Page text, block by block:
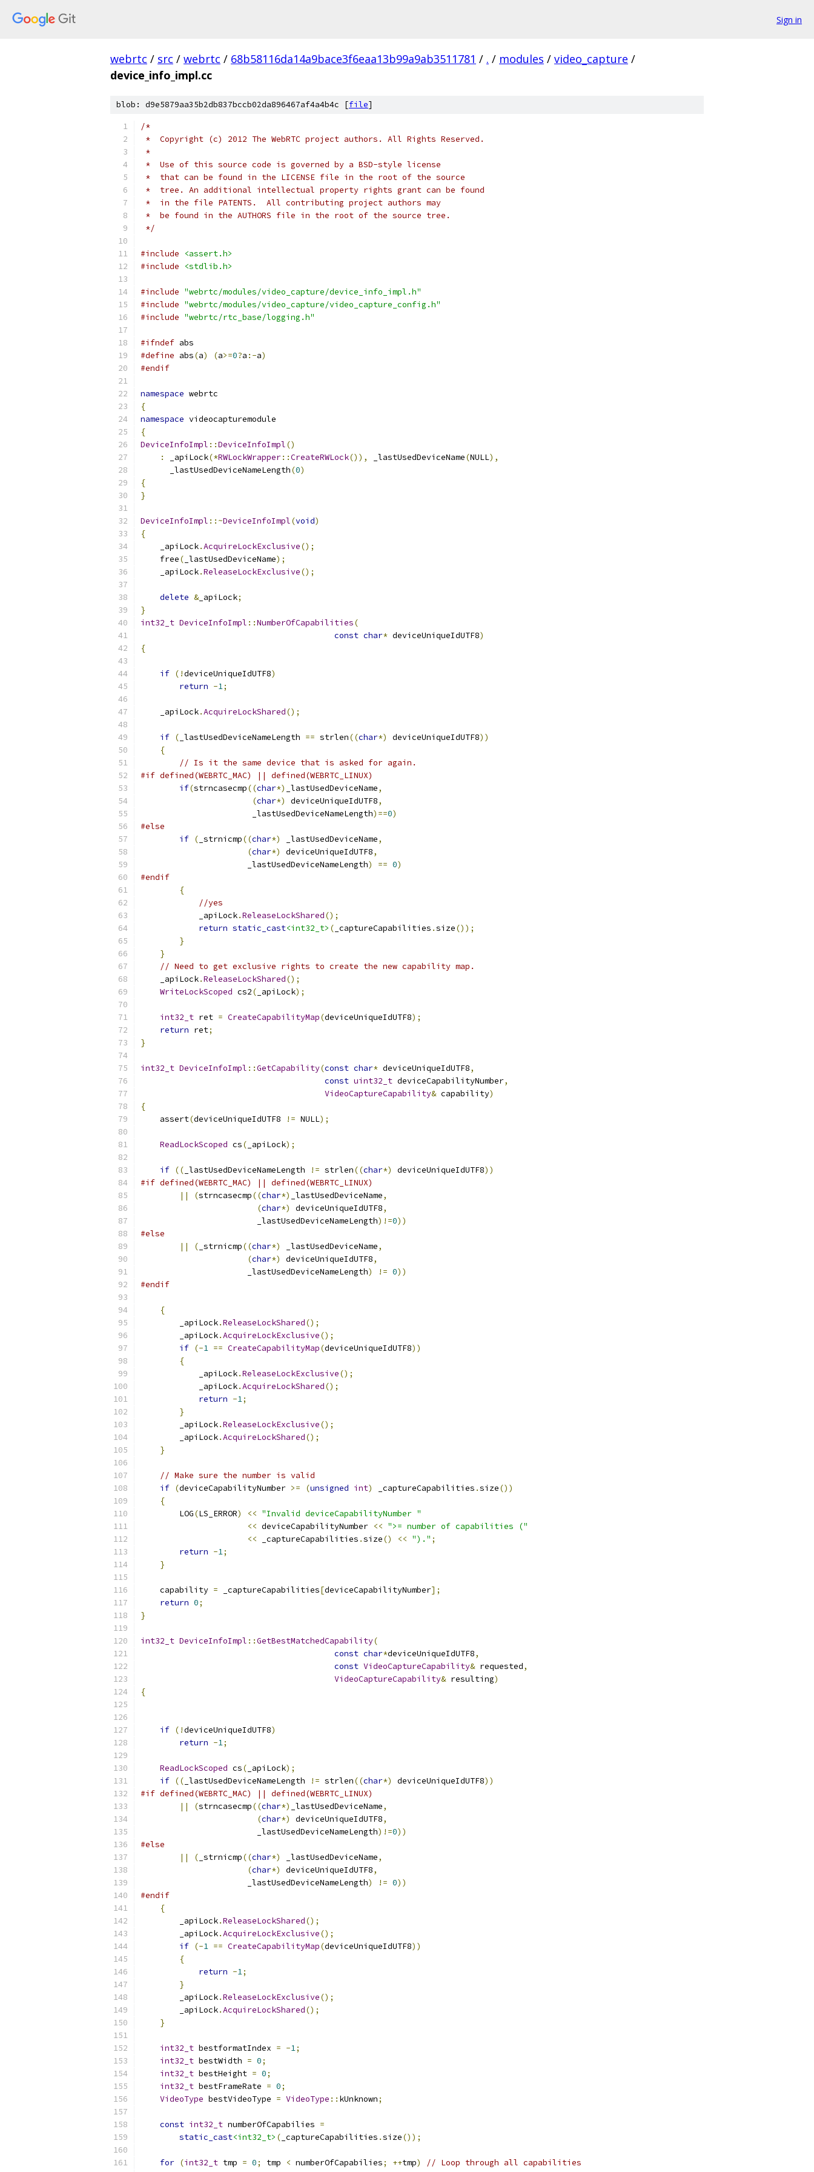
Sign in
webrtc / src / webrtc / 68b58116da14a9bace3f6eaa13b99a9ab3511781 / . / modules / video_capture /
device_info_impl.cc
blob: d9e5879aa35b2db837bccb02da896467af4a4b4c [file]
/*
*  Copyright (c) 2012 The WebRTC project authors. All Rights Reserved.
*
*  Use of this source code is governed by a BSD-style license
*  that can be found in the LICENSE file in the root of the source
*  tree. An additional intellectual property rights grant can be found
*  in the file PATENTS.  All contributing project authors may
*  be found in the AUTHORS file in the root of the source tree.
*/
#include
<assert.h>
#include
<stdlib.h>
#include "webrtc/modules/video_capture/device_info_impl.h"
#include "webrtc/modules/video_capture/video_capture_config.h"
#include "webrtc/rtc_base/logging.h"
#ifndef abs
#define abs(a) (a>=0?a :-a)
#endif
namespace webrtc
{
namespace videocapturemodule
{
DeviceInfoImpl ::DeviceInfoImpl()
:
_apiLock(*RWLockWrapper::CreateRWLock()), _lastUsedDeviceName(NULL),
      _lastUsedDeviceNameLength
(0)
{
}
DeviceInfoImpl ::~DeviceInfoImpl(void)
{
    _apiLock
.AcquireLockExclusive();
    free
( _lastUsedDeviceName);
    _apiLock
.ReleaseLockExclusive();
delete &_apiLock;
}
int32_t DeviceInfoImpl ::NumberOfCapabilities(
const char* deviceUniqueIdUTF8)
{
if (!deviceUniqueIdUTF8)
return -1;
    _apiLock
.AcquireLockShared();
if ( _lastUsedDeviceNameLength == strlen((char*) deviceUniqueIdUTF8))
{
// Is it the same device that is asked for again.
#if defined(WEBRTC_MAC) || defined(WEBRTC_LINUX)
if(strncasecmp((char*) _lastUsedDeviceName,
(char*) deviceUniqueIdUTF8,
                       _lastUsedDeviceNameLength
)==0)
#else
if ( _strnicmp((char*) _lastUsedDeviceName,
(char*) deviceUniqueIdUTF8,
                      _lastUsedDeviceNameLength
) == 0)
#endif
{
//yes
            _apiLock
.ReleaseLockShared();
return static_cast<int32_t> ( _captureCapabilities .size());
}
}
// Need to get exclusive rights to create the new capability map.
    _apiLock
.ReleaseLockShared();
WriteLockScoped cs2( _apiLock);
int32_t ret = CreateCapabilityMap(deviceUniqueIdUTF8);
return ret;
}
int32_t DeviceInfoImpl ::GetCapability(const char* deviceUniqueIdUTF8,
const uint32_t deviceCapabilityNumber,
VideoCaptureCapability& capability)
{
    assert
(deviceUniqueIdUTF8 != NULL);
ReadLockScoped cs( _apiLock);
if (( _lastUsedDeviceNameLength != strlen((char*) deviceUniqueIdUTF8))
#if defined(WEBRTC_MAC) || defined(WEBRTC_LINUX)
||
(strncasecmp((char*) _lastUsedDeviceName,
(char*) deviceUniqueIdUTF8,
                        _lastUsedDeviceNameLength
)!=0))
#else
||
( _strnicmp((char*) _lastUsedDeviceName,
(char*) deviceUniqueIdUTF8,
                      _lastUsedDeviceNameLength
) != 0))
#endif
{
        _apiLock
.ReleaseLockShared();
        _apiLock
.AcquireLockExclusive();
if (-1 == CreateCapabilityMap(deviceUniqueIdUTF8))
{
            _apiLock
.ReleaseLockExclusive();
            _apiLock
.AcquireLockShared();
return -1;
}
        _apiLock
.ReleaseLockExclusive();
        _apiLock
.AcquireLockShared();
}
// Make sure the number is valid
if (deviceCapabilityNumber >= (unsigned int) _captureCapabilities .size())
{
        LOG
(LS_ERROR) << "Invalid deviceCapabilityNumber "
<< deviceCapabilityNumber << ">= number of capabilities ("
<< _captureCapabilities .size() << ")." ;
return -1;
}
    capability
= _captureCapabilities[deviceCapabilityNumber];
return 0;
}
int32_t DeviceInfoImpl ::GetBestMatchedCapability(
const char*deviceUniqueIdUTF8,
const VideoCaptureCapability& requested,
VideoCaptureCapability& resulting)
{
if (!deviceUniqueIdUTF8)
return -1;
ReadLockScoped cs( _apiLock);
if (( _lastUsedDeviceNameLength != strlen((char*) deviceUniqueIdUTF8))
#if defined(WEBRTC_MAC) || defined(WEBRTC_LINUX)
||
(strncasecmp((char*) _lastUsedDeviceName,
(char*) deviceUniqueIdUTF8,
                        _lastUsedDeviceNameLength
)!=0))
#else
||
( _strnicmp((char*) _lastUsedDeviceName,
(char*) deviceUniqueIdUTF8,
                      _lastUsedDeviceNameLength
) != 0))
#endif
{
        _apiLock
.ReleaseLockShared();
        _apiLock
.AcquireLockExclusive();
if (-1 == CreateCapabilityMap(deviceUniqueIdUTF8))
{
return -1;
}
        _apiLock
.ReleaseLockExclusive();
        _apiLock
.AcquireLockShared();
}
int32_t bestformatIndex = -1;
int32_t bestWidth = 0;
int32_t bestHeight = 0;
int32_t bestFrameRate = 0;
VideoType bestVideoType = VideoType :: kUnknown;
const int32_t numberOfCapabilies =
static_cast<int32_t> ( _captureCapabilities .size());
for (int32_t tmp = 0; tmp < numberOfCapabilies; ++tmp)
// Loop through all capabilities